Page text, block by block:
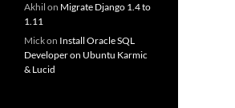
Akhil on Migrate Django 1.4 to
1.11
Mickon Install Oracle SQL
Developer on Ubuntu Karmic
& Lucid